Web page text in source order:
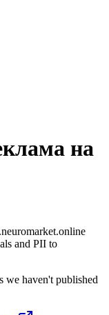
на
and PII to
we haven't published